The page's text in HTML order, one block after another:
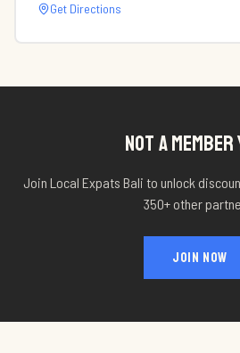
Get Directions
NOT A
Join Local Expats Bali to unlock
350+ other
JOIN NOW